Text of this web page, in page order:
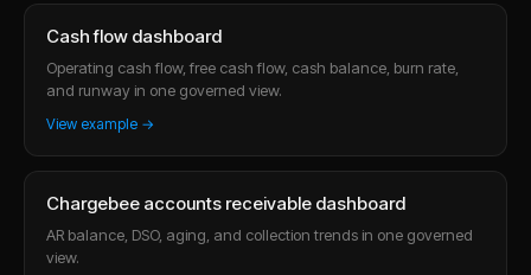
Cash flow dashboard
Operating cash flow, free cash flow, cash balance, burn rate,
and runway in one governed view.
View example →
Chargebee accounts receivable dashboard
AR balance, DSO, aging, and collection trends in one governed
view.